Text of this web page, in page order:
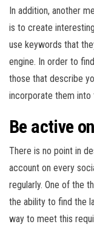
In addition, another
is to create
use keywords that
engine. In order to
those that describe
incorporate them
Be active
There is no point in
account on every
regularly. One of the
the ability to find the
way to meet this